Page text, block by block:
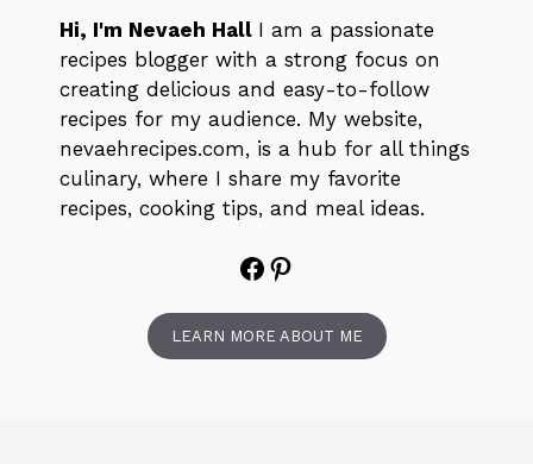
Hi, I'm Nevaeh Hall I am a passionate
recipes blogger with a strong focus on
creating delicious and easy-to-follow
recipes for my audience. My website,
nevaehrecipes.com, is a hub for all things
culinary, where I share my favorite
recipes, cooking tips, and meal ideas.
Facebook
Pinterest
LEARN MORE ABOUT ME